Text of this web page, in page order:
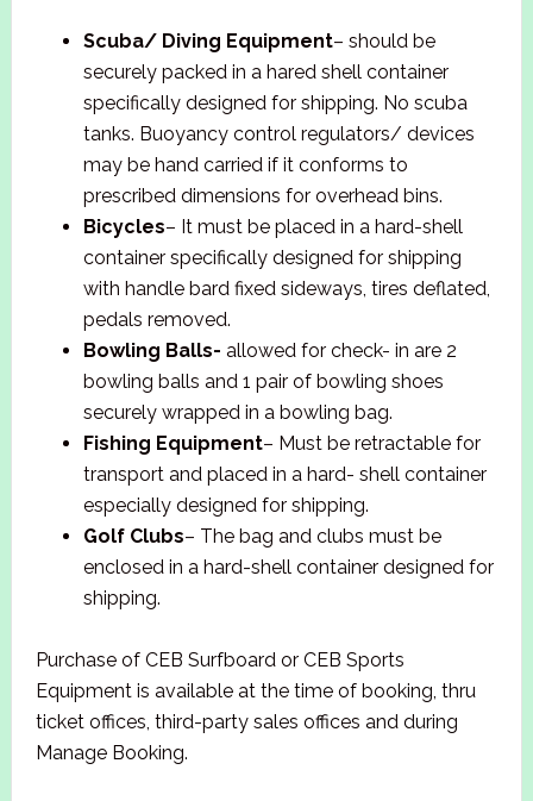
Scuba/ Diving Equipment– should be
securely packed in a hared shell container
specifically designed for shipping. No scuba
tanks. Buoyancy control regulators/ devices
may be hand carried if it conforms to
prescribed dimensions for overhead bins.
Bicycles– It must be placed in a hard-shell
container specifically designed for shipping
with handle bard fixed sideways, tires deflated,
pedals removed.
Bowling Balls- allowed for check- in are 2
bowling balls and 1 pair of bowling shoes
securely wrapped in a bowling bag.
Fishing Equipment– Must be retractable for
transport and placed in a hard- shell container
especially designed for shipping.
Golf Clubs– The bag and clubs must be
enclosed in a hard-shell container designed for
shipping.
Purchase of CEB Surfboard or CEB Sports
Equipment is available at the time of booking, thru
ticket offices, third-party sales offices and during
Manage Booking.